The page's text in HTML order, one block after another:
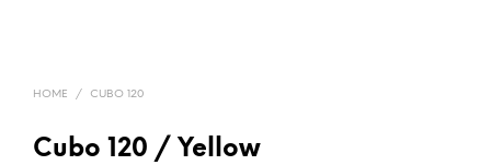
HOME / CUBO 120
Cubo 120 / Yellow